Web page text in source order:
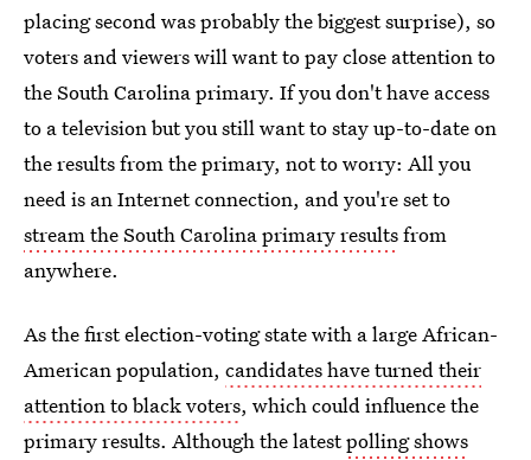
placing second was probably the biggest surprise), so
voters and viewers will want to pay close attention to
the South Carolina primary. If you don't have access
to a television but you still want to stay up-to-date on
the results from the primary, not to worry: All you
need is an Internet connection, and you're set to
stream the South Carolina primary resultsfrom
anywhere.
As the first election-voting state with a large African-
American population, candidates have turned their
attention to black voters, which could influence the
primary results. Although the latestpolling shows